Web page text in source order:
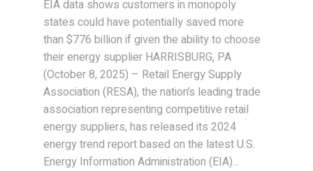
EIA data shows customers in monopoly
states could have potentially saved more
than $776 billion if given the ability to choose
their energy supplier HARRISBURG, PA
(October 8, 2025) – Retail Energy Supply
Association (RESA), the nation’s leading trade
association representing competitive retail
energy suppliers, has released its 2024
energy trend report based on the latest U.S.
Energy Information Administration (EIA)...